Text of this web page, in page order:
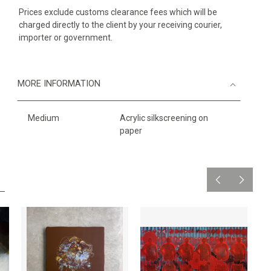
Prices exclude customs clearance fees which will be
charged directly to the client by your receiving courier,
importer or government.
MORE INFORMATION
Medium
Acrylic silkscreening on
paper